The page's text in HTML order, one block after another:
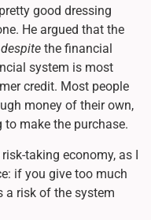
good dressing
He argued that the
despite the financial
system is most
credit. Most people
money of their own,
make the purchase.
taking economy, as I
if you give too much
a risk of the system